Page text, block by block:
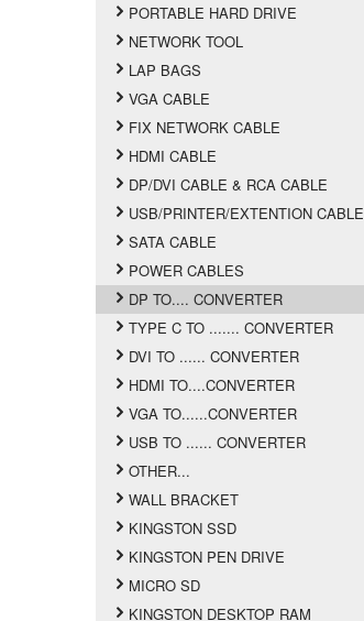
PORTABLE HARD DRIVE
NETWORK TOOL
LAP BAGS
VGA CABLE
FIX NETWORK CABLE
HDMI CABLE
DP/DVI CABLE & RCA CABLE
USB/PRINTER/EXTENTION CABLE
SATA CABLE
POWER CABLES
DP TO.... CONVERTER
TYPE C TO ....... CONVERTER
DVI TO ...... CONVERTER
HDMI TO....CONVERTER
VGA TO......CONVERTER
USB TO ...... CONVERTER
OTHER...
WALL BRACKET
KINGSTON SSD
KINGSTON PEN DRIVE
MICRO SD
KINGSTON DESKTOP RAM